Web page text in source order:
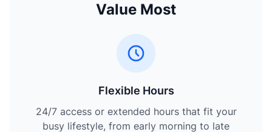
Value Most
Flexible Hours
24/7 access or extended hours that fit your
busy lifestyle, from early morning to late